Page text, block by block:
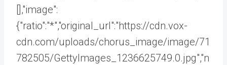
[],"image":
{"ratio":"*","original_url":"https://cdn.vox-
cdn.com/uploads/chorus_image/image/71
782505/GettyImages_1236625749.0.jpg","n